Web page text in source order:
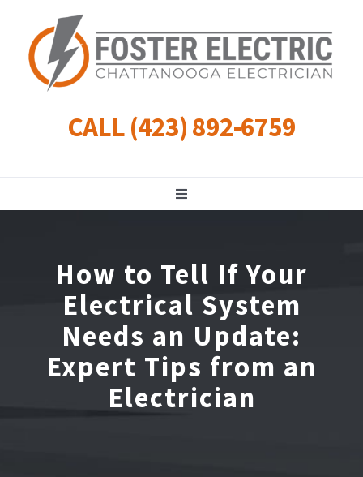
content
CALL (423) 892-6759
Toggle
Landscape Lighting
Electrical Repair
How to Tell If Your
Electrical System
Needs an Update:
Expert Tips from an
Electrician